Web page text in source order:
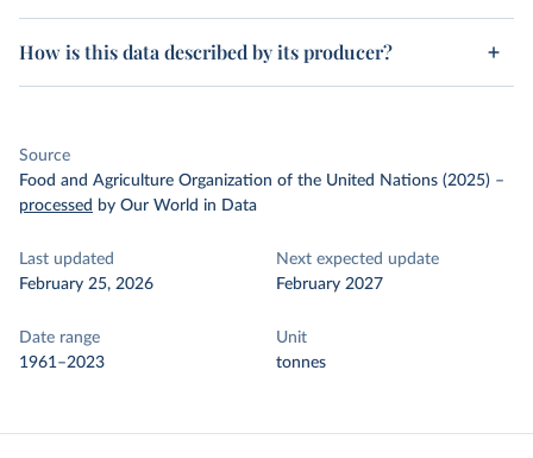
How is this data described by its producer?
Source
Food and Agriculture Organization of the United Nations (2025) –
processed by Our World in Data
Last updated
February 25, 2026
Next expected update
February 2027
Date range
1961–2023
Unit
tonnes